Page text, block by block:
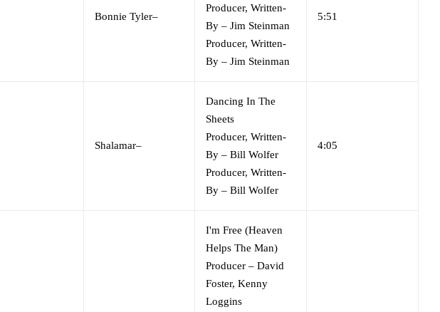
Bonnie Tyler–
Producer, Written-
By – Jim Steinman
Producer, Written-
By – Jim Steinman
5:51
Shalamar–
Dancing In The
Sheets
Producer, Written-
By – Bill Wolfer
Producer, Written-
By – Bill Wolfer
4:05
I'm Free (Heaven
Helps The Man)
Producer – David
Foster, Kenny
Loggins